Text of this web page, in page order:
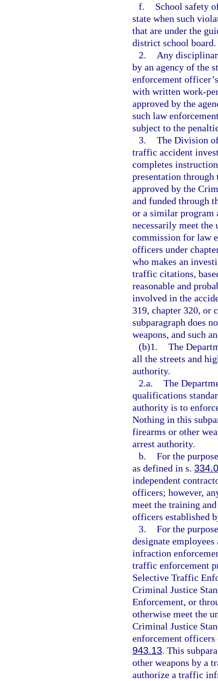
f.
School safety
state when such
that are under the
district school board.
2.
Any
by an agency of the
enforcement
with written work-
approved by the
such law
subject to the
3. The Division
traffic accident
completes
presentation
approved by the
and funded through
or a similar program
necessarily meet
commission for law
officers under
who makes an
traffic citations,
reasonable and
involved in the
319, chapter 320, or
subparagraph does
weapons, and such
(b)1. The
all the streets and
authority.
2.a. The
qualifications
authority is to
Nothing in this
firearms or other
arrest authority.
b. For the
as defined in s.
independent
officers; however,
meet the training
officers established
3. For the
designate
infraction
traffic enforcement
Selective Traffic
Criminal Justice
Enforcement, or
otherwise meet the
Criminal Justice
enforcement
943.13. This
other weapons by a
authorize a traffic